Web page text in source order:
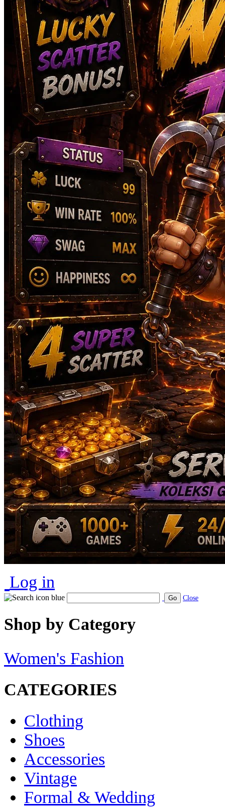
Log in
Go Close
Shop by Category
Women's Fashion
CATEGORIES
Clothing
Shoes
Accessories
Vintage
Formal & Wedding